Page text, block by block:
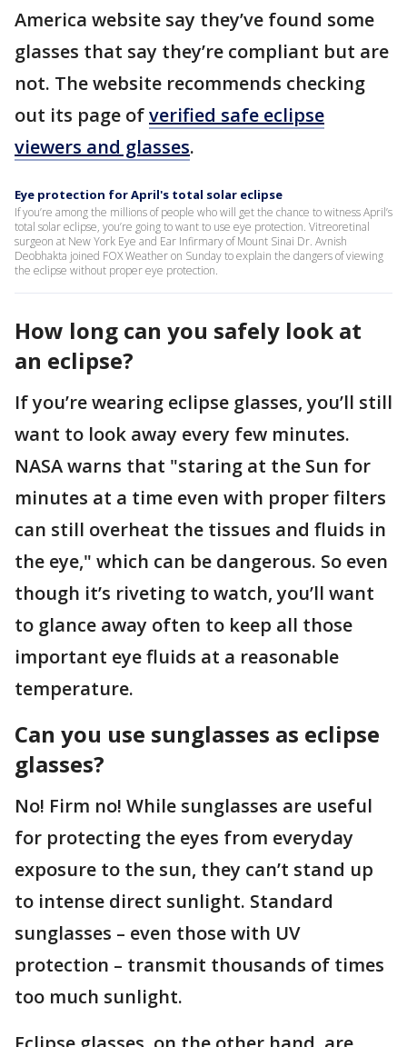
America website say they’ve found some
glasses that say they’re compliant but are
not. The website recommends checking
out its page ofverified safe eclipse
viewers and glasses.
Eye protection for April's total solar eclipse
If you’re among the millions of people who will get the chance to witness April’s
total solar eclipse, you’re going to want to use eye protection. Vitreoretinal
surgeon at New York Eye and Ear Infirmary of Mount Sinai Dr. Avnish
Deobhakta joined FOX Weather on Sunday to explain the dangers of viewing
the eclipse without proper eye protection.
How long can you safely look at
an eclipse?
If you’re wearing eclipse glasses, you’ll still
want to look away every few minutes.
NASA warns that "staring at the Sun for
minutes at a time even with proper filters
can still overheat the tissues and fluids in
the eye," which can be dangerous. So even
though it’s riveting to watch, you’ll want
to glance away often to keep all those
important eye fluids at a reasonable
temperature.
Can you use sunglasses as eclipse
glasses?
No! Firm no! While sunglasses are useful
for protecting the eyes from everyday
exposure to the sun, they can’t stand up
to intense direct sunlight. Standard
sunglasses – even those with UV
protection – transmit thousands of times
too much sunlight.